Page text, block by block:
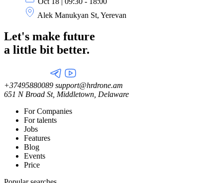
Alek Manukyan St, Yerevan
Let's make future
a little bit better.
+37495880089 support@hrdrone.am
651 N Broad St, Middletown, Delaware
For Companies
For talents
Jobs
Features
Blog
Events
Price